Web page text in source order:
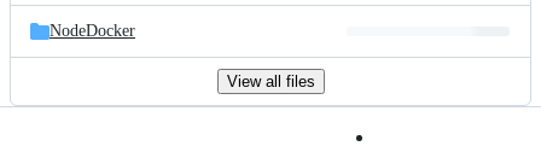
NodeDocker
View all files